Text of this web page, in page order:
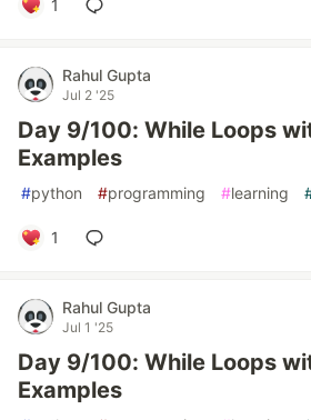
1
Rahul Gupta
Jul 2 '25
Day 9/100: While Loops
Examples
#python #programming #learning
1
Rahul Gupta
Jul 1 '25
Day 9/100: While Loops
Examples